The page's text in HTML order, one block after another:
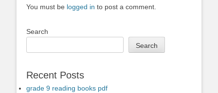
You must be logged in to post a comment.
Search
Search
Recent Posts
grade 9 reading books pdf